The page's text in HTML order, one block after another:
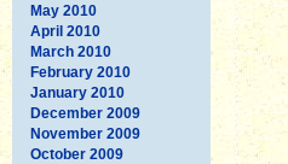
May 2010
April 2010
March 2010
February 2010
January 2010
December 2009
November 2009
October 2009